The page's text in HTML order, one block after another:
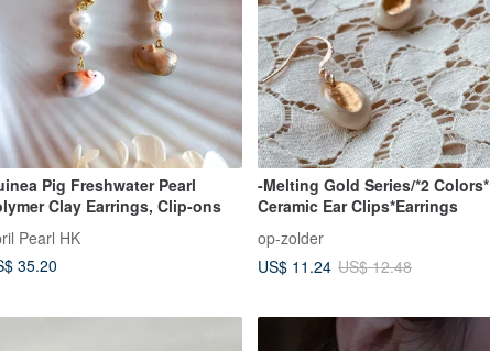
Pig Freshwater Pearl
Clay Earrings, Clip-ons
Pearl HK
35.20
-Melting Gold Series/*2 Colors*
Ceramic Ear Clips*Earrings
op-zolder
US$ 11.24 US$ 12.48